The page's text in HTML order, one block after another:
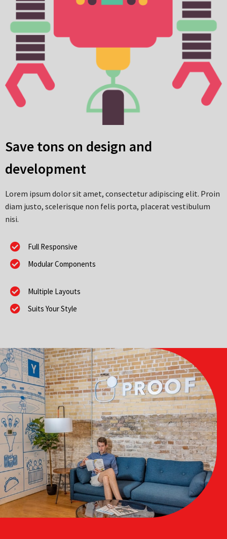
Save tons on design and
development
Lorem ipsum dolor sit amet, consectetur adipiscing elit. Proin
diam justo, scelerisque non felis porta, placerat vestibulum
nisi.
Full Responsive
Modular Components
Multiple Layouts
Suits Your Style